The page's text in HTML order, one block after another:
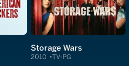
Storage Wars
2010 TV-PG